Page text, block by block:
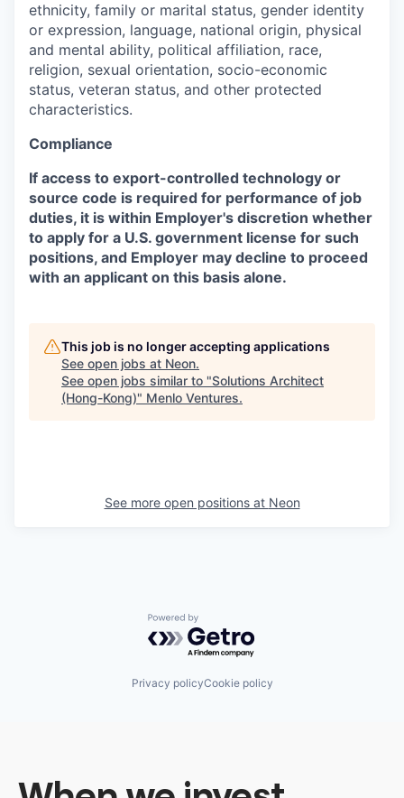
ethnicity, family or marital status, gender identity
or expression, language, national origin, physical
and mental ability, political affiliation, race,
religion, sexual orientation, socio-economic
status, veteran status, and other protected
characteristics.
Compliance
If access to export-controlled technology or
source code is required for performance of job
duties, it is within Employer's discretion whether
to apply for a U.S. government license for such
positions, and Employer may decline to proceed
with an applicant on this basis alone.
This job is no longer accepting applications
See open jobs at Neon.
See open jobs similar to "Solutions Architect
(Hong-Kong)" Menlo Ventures.
See more open positions at Neon
Powered by Getro.com
Privacy policyCookie policy